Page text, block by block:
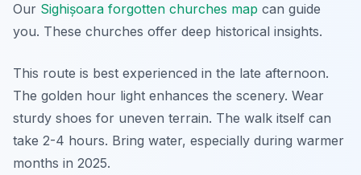
Our Sighișoara forgotten churches map can guide
you. These churches offer deep historical insights.
This route is best experienced in the late afternoon.
The golden hour light enhances the scenery. Wear
sturdy shoes for uneven terrain. The walk itself can
take 2-4 hours. Bring water, especially during warmer
months in 2025.